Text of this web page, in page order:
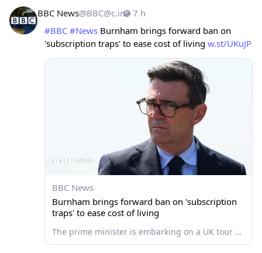
7 h
BBC News@BBC@c.im
#BBC #News Burnham brings forward ban on
'subscription traps' to ease cost of living w.st/UKuJP
BBC News
Burnham brings forward ban on 'subscription
traps' to ease cost of living
The prime minister is embarking on a UK tour with a series of announcements aimed at easing living costs.